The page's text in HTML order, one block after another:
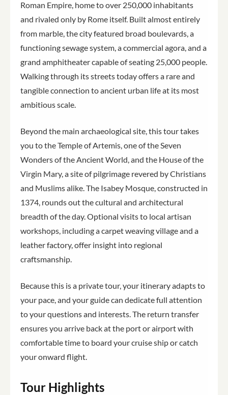
Roman Empire, home to over 250,000 inhabitants
and rivaled only by Rome itself. Built almost entirely
from marble, the city featured broad boulevards, a
functioning sewage system, a commercial agora, and a
grand amphitheater capable of seating 25,000 people.
Walking through its streets today offers a rare and
tangible connection to ancient urban life at its most
ambitious scale.
Beyond the main archaeological site, this tour takes
you to the Temple of Artemis, one of the Seven
Wonders of the Ancient World, and the House of the
Virgin Mary, a site of pilgrimage revered by Christians
and Muslims alike. The Isabey Mosque, constructed in
1374, rounds out the cultural and architectural
breadth of the day. Optional visits to local artisan
workshops, including a carpet weaving village and a
leather factory, offer insight into regional
craftsmanship.
Because this is a private tour, your itinerary adapts to
your pace, and your guide can dedicate full attention
to your questions and interests. The return transfer
ensures you arrive back at the port or airport with
comfortable time to board your cruise ship or catch
your onward flight.
Tour Highlights